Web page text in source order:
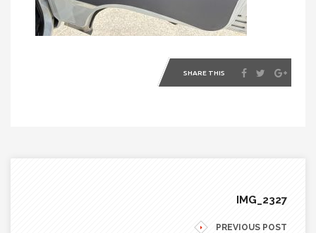
SHARE THIS
IMG_2327
PREVIOUS POST